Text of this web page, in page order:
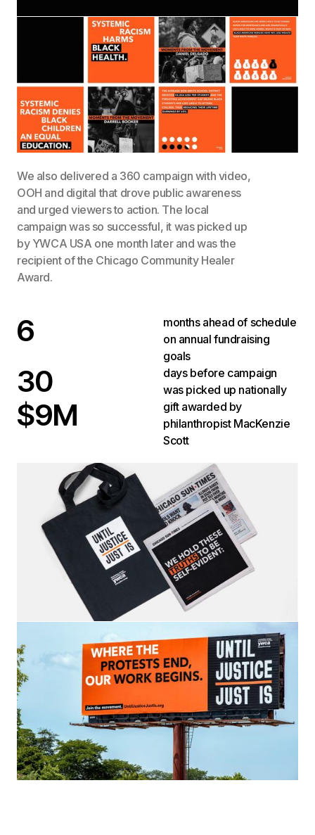
We also delivered a 360 campaign with video,
OOH and digital that drove public awareness
and urged viewers to action. The local
campaign was so successful, it was picked up
by YWCA USA one month later and was the
recipient of the Chicago Community Healer
Award.
6
months ahead of schedule
on annual fundraising
goals
30
days before campaign
was picked up nationally
$9M
gift awarded by
philanthropist MacKenzie
Scott